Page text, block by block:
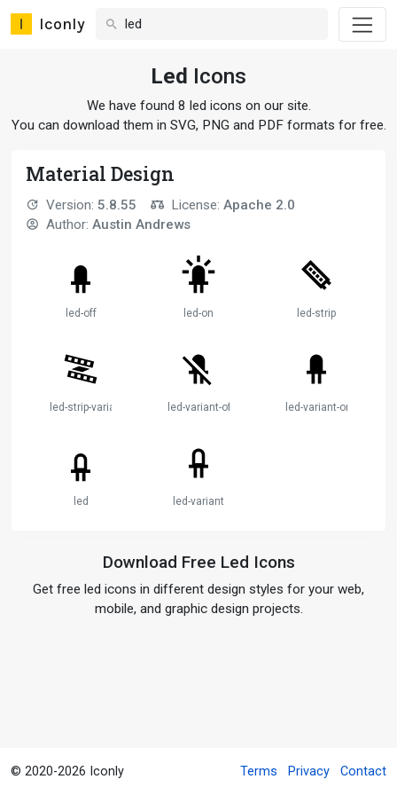
Iconly
Led Icons
We have found 8 led icons on our site.
You can download them in SVG, PNG and PDF formats for free.
Material Design
Version: 5.8.55 License: Apache 2.0
Author: Austin Andrews
led-off led-on led-strip
led-strip-variant led-variant-off led-variant-on
led led-variant
Download Free Led Icons
Get free led icons in different design styles for your web,
mobile, and graphic design projects.
© 2020-2026 Iconly Terms Privacy Contact